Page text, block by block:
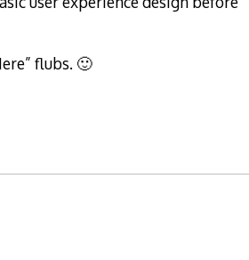
flubs. 🙂